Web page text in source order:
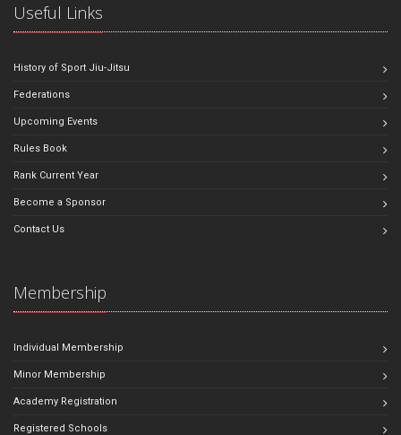
Useful Links
History of Sport Jiu-Jitsu
Federations
Upcoming Events
Rules Book
Rank Current Year
Become a Sponsor
Contact Us
Membership
Individual Membership
Minor Membership
Academy Registration
Registered Schools